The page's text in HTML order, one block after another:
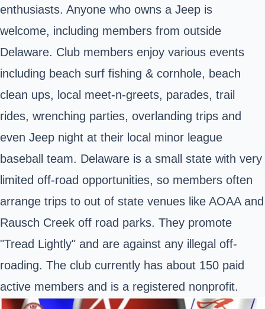
enthusiasts. Anyone who owns a Jeep is
welcome, including members from outside
Delaware. Club members enjoy various events
including beach surf fishing & cornhole, beach
clean ups, local meet-n-greets, parades, trail
rides, wrenching parties, overlanding trips and
even Jeep night at their local minor league
baseball team. Delaware is a small state with very
limited off-road opportunities, so members often
arrange trips to out of state venues like AOAA and
Rausch Creek off road parks. They promote
"Tread Lightly" and are against any illegal off-
roading. The club currently has about 150 paid
active members and is a registered nonprofit.